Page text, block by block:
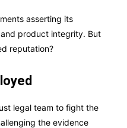
asserting its
product integrity. But
reputation?
legal team to fight the
the evidence